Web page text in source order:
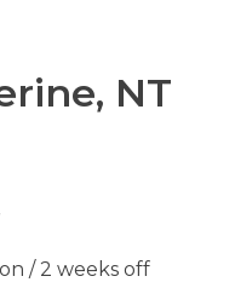
NT
/ 2 weeks off